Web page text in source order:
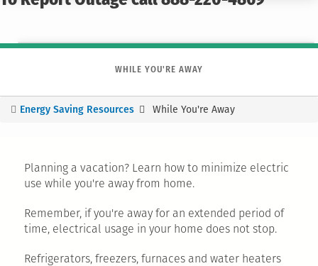
WHILE YOU'RE AWAY
You
Energy Saving Resources While You're Away
Planning a vacation? Learn how to minimize electric
use while you're away from home.
Remember, if you're away for an extended period of
time, electrical usage in your home does not stop.
Refrigerators, freezers, furnaces and water heaters